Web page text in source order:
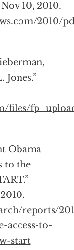
10, 2010.
2010/
Jones.”
files/
Obama
to the
reports/
access-to-
start